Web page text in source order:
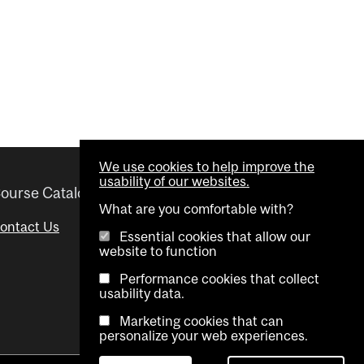
Catalogue
Us
Helpful links
Advisor Directory
Visual Schedule Builder
We use cookies to help improve the
usability of our websites.
What are you comfortable with?
Essential cookies that allow our
website to function
Performance cookies that collect
usability data.
Marketing cookies that can
personalize your web experiences.